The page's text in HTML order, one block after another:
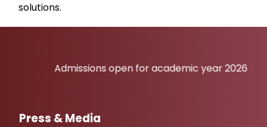
solutions.
Admissions open for academic year 2026-27
Press & Media